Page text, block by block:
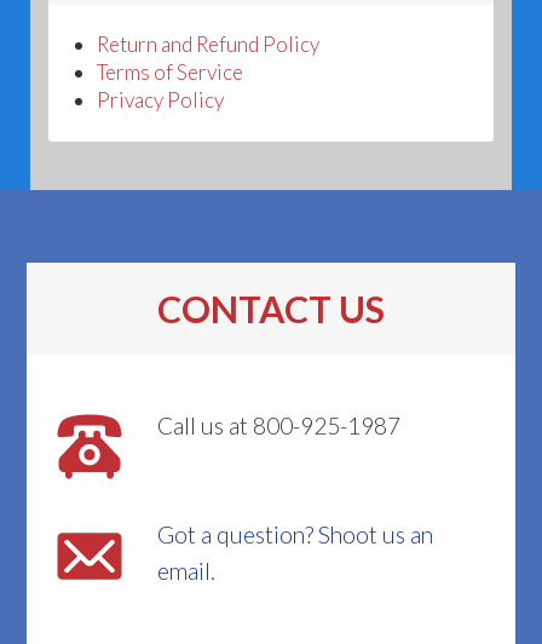
Return and Refund Policy
Terms of Service
Privacy Policy
CONTACT US
Call us at 800-925-1987
Got a question? Shoot us an
email.